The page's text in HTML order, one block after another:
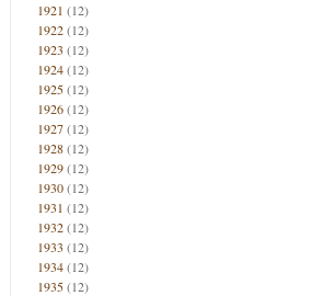
1921 (12)
1922(12)
1923 (12)
1924(12)
1925(12)
1926(12)
1927(12)
1928(12)
1929(12)
1930(12)
1931 (12)
1932(12)
1933 (12)
1934(12)
1935(12)